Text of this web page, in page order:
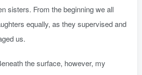
sisters. From the beginning we all
equally, as they supervised and
us.
the surface, however, my